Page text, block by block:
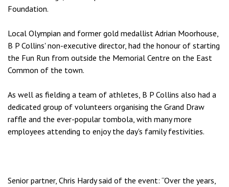
Foundation.
Local Olympian and former gold medallist Adrian Moorhouse,
B P Collins' non-executive director, had the honour of starting
the Fun Run from outside the Memorial Centre on the East
Common of the town.
As well as fielding a team of athletes, B P Collins also had a
dedicated group of volunteers organising the Grand Draw
raffle and the ever-popular tombola, with many more
employees attending to enjoy the day's family festivities.
Senior partner, Chris Hardy said of the event: “Over the years,